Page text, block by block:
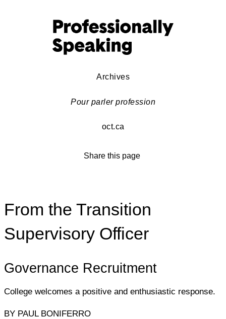
Archives
Pour parler profession
oct.ca
Share this page
From the Transition
Supervisory Officer
Governance Recruitment
College welcomes a positive and enthusiastic response.
BY PAUL BONIFERRO